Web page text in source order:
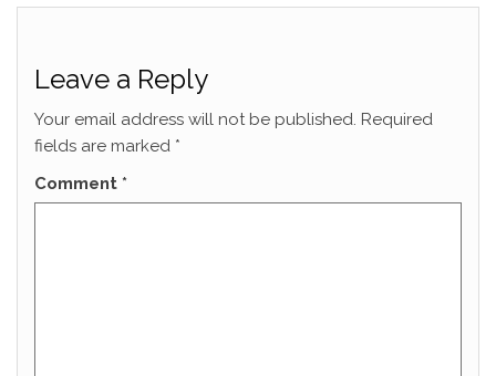
Leave a Reply
Your email address will not be published. Required
fields are marked *
Comment *